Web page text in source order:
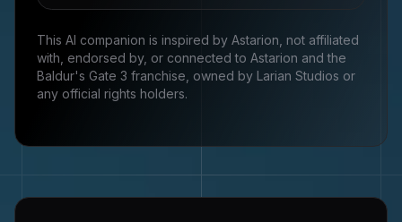
This AI companion is inspired by Astarion , not affiliated
with, endorsed by, or connected to Astarion and the
Baldur's Gate 3 franchise, owned by Larian Studios or
any official rights holders.